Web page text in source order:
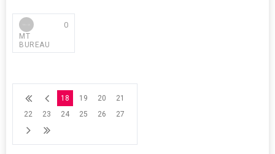
MT
BUREAU
0
18 19 20
21
22
23 24 25 26 27